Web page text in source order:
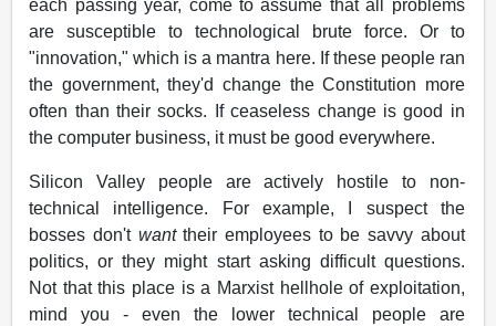
each passing year, come to assume that all problems
are susceptible to technological brute force. Or to
"innovation," which is a mantra here. If these people ran
the government, they'd change the Constitution more
often than their socks. If ceaseless change is good in
the computer business, it must be good everywhere.
Silicon Valley people are actively hostile to non-
technical intelligence. For example, I suspect the
bosses don't wanttheir employees to be savvy about
politics, or they might start asking difficult questions.
Not that this place is a Marxist hellhole of exploitation,
mind you - even the lower technical people are